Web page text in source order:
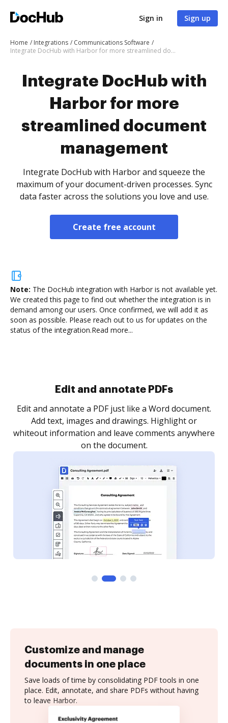
Sign in Sign up
Home Integrations
Communications Software
Integrate DocHub with Harbor for more streamlined document management
Integrate DocHub with
Harbor for more
streamlined document
management
Integrate DocHub with Harbor and squeeze the
maximum of your document-driven processes. Sync
data faster across the solutions you love and use.
Create free account
Note: The DocHub integration with Harbor is not available yet.
We created this page to find out whether the integration is in
demand among our users. Once confirmed, we will add it as
soon as possible. Please reach out to us for updates on the
status of the integration.Read more...
Sign and collect eSignatures
Sign a document yourself and invite as many people
as you need to get it signed. Set any order and get
notified every time your document is completed.
Customize and manage
documents in one place
Save loads of time by consolidating PDF tools in one
place. Edit, annotate, and share PDFs without having
to leave Harbor.